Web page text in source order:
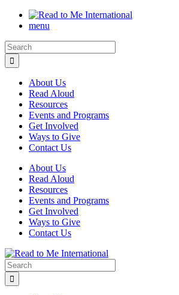
menu
About Us
Read Aloud
Resources
Events and Programs
Get Involved
Ways to Give
Contact Us
About Us
Read Aloud
Resources
Events and Programs
Get Involved
Ways to Give
Contact Us